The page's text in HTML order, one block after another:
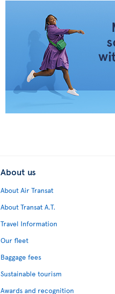
About us
About Air Transat
About Transat A.T.
Travel Information
Our fleet
Baggage fees
Sustainable tourism
Awards and recognition